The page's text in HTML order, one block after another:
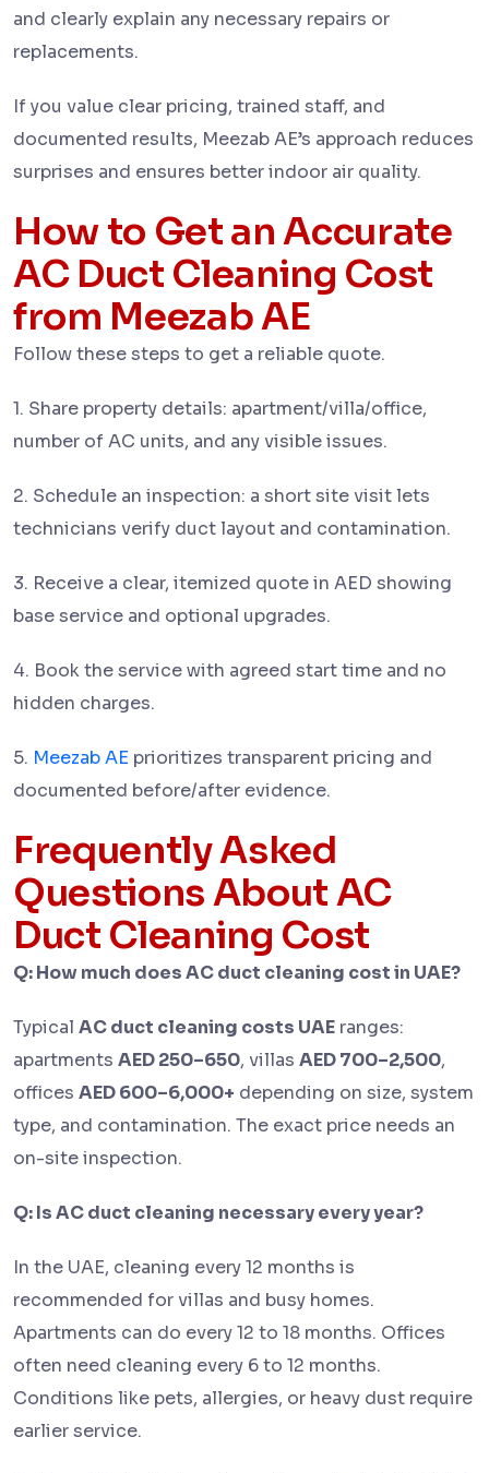
and clearly explain any necessary repairs or
replacements.
If you value clear pricing, trained staff, and
documented results, Meezab AE’s approach reduces
surprises and ensures better indoor air quality.
How to Get an Accurate
AC Duct Cleaning Cost
from Meezab AE
Follow these steps to get a reliable quote.
1. Share property details: apartment/villa/office,
number of AC units, and any visible issues.
2. Schedule an inspection: a short site visit lets
technicians verify duct layout and contamination.
3. Receive a clear, itemized quote in AED showing
base service and optional upgrades.
4. Book the service with agreed start time and no
hidden charges.
5. Meezab AE prioritizes transparent pricing and
documented before/after evidence.
Frequently Asked
Questions About AC
Duct Cleaning Cost
Q: How much does AC duct cleaning cost in UAE?
Typical AC duct cleaning costs UAE ranges:
apartments AED 250–650, villas AED 700–2,500,
offices AED 600–6,000+ depending on size, system
type, and contamination. The exact price needs an
on-site inspection.
Q: Is AC duct cleaning necessary every year?
In the UAE, cleaning every 12 months is
recommended for villas and busy homes.
Apartments can do every 12 to 18 months. Offices
often need cleaning every 6 to 12 months.
Conditions like pets, allergies, or heavy dust require
earlier service.